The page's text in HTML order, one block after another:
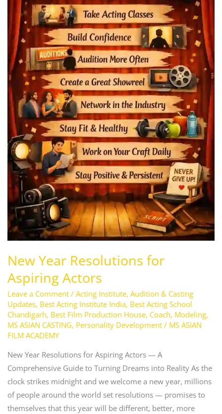
New Year Resolutions for
Aspiring Actors
Leave a Comment / Acting Institute, Audition & Casting
Updates, Best Acting Institute India, Best Acting School
Chandigarh, Best Film Production House, Coach, Modeling,
MS ASIAN CASTING, Personality Development/ MS ASIAN
FILM ACADEMY
New Year Resolutions for Aspiring Actors — A
Comprehensive Guide to Turning Dreams into Reality As the
clock strikes midnight and we welcome a new year, millions
of people around the world set resolutions — promises to
themselves that this year will be different, better, more
Actors